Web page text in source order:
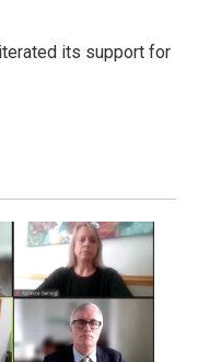
its support for